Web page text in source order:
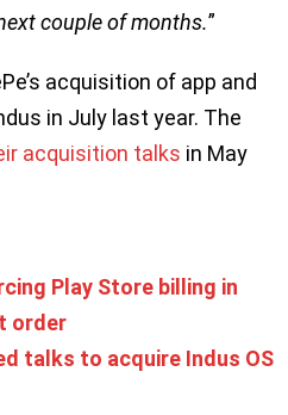
couple of months.”
acquisition of app and
in July last year. The
acquisition talks in May
Play Store billing in
order
talks to acquire Indus OS